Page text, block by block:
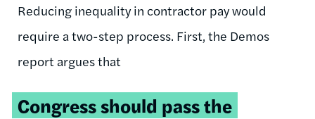
Reducing inequality in contractor pay would
require a two-step process. First, the Demos
report argues that
Congress should pass the